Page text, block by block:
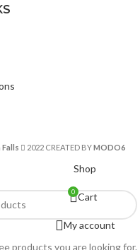
2022 CREATED BYMODO6
products you are looking for.
Shop
0 Cart
My account